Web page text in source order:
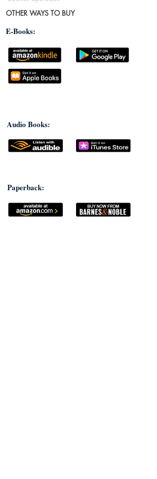
OTHER WAYS TO BUY
E-Books:
Audio Books:
Paperback: